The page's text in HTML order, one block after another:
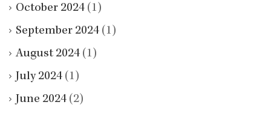
October 2024 (1)
September 2024 (1)
August 2024 (1)
July 2024 (1)
June 2024 (2)